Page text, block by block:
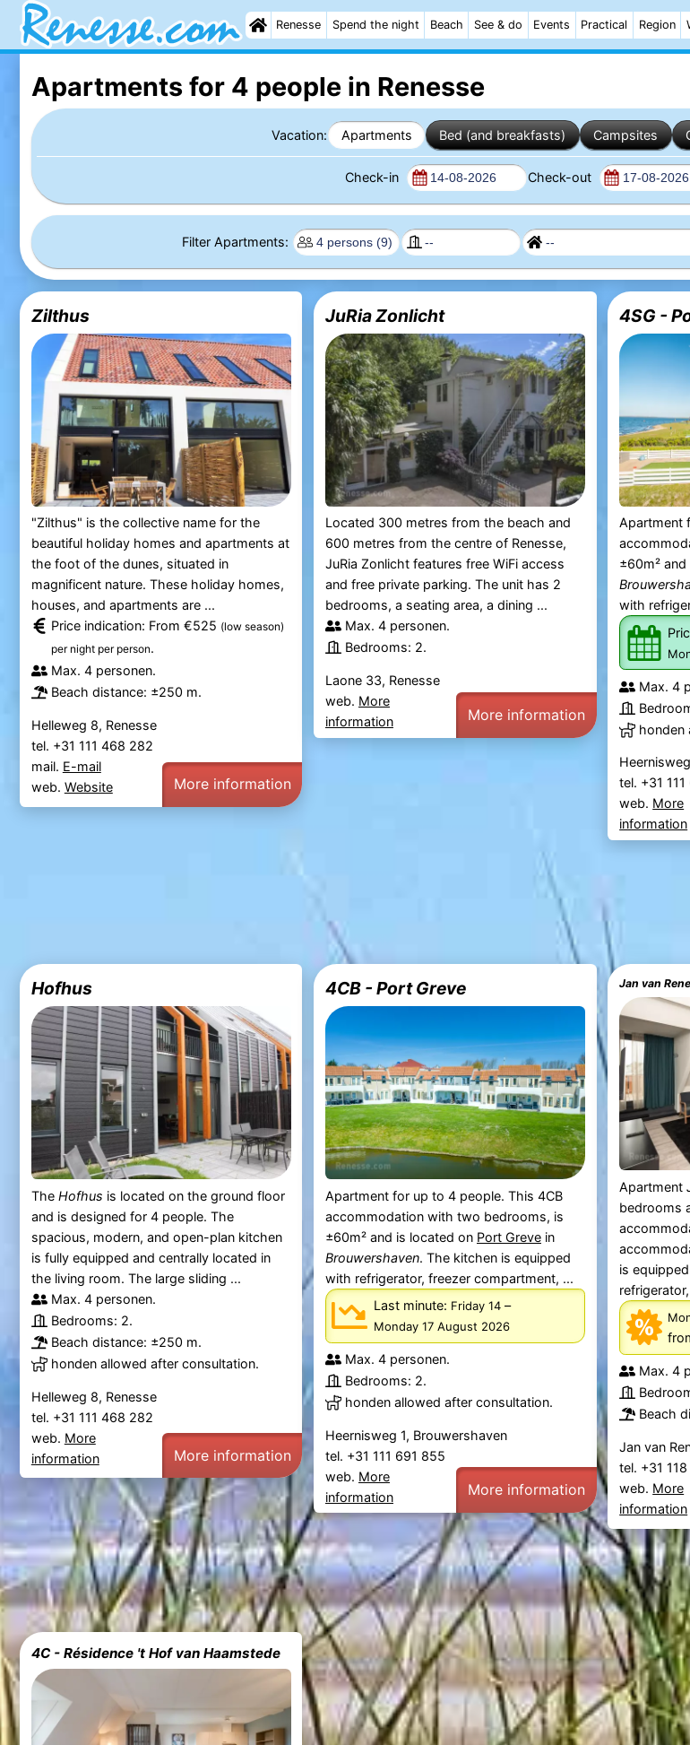
Renesse Spend the night Beach See & do Events Practical Region
Apartments for 4 people in Renesse
Vacation: Apartments Bed (and breakfasts) Campsites
Check-in Check-out
Filter Apartments:
Zilthus
"Zilthus" is the collective name for the
beautiful holiday homes and apartments at
the foot of the dunes, situated in
magnificent nature. These holiday homes,
houses, and apartments are ...
Price indication: From €525 (low season)
per night per person.
Max. 4 personen.
Beach distance: ±250 m.
Helleweg 8, Renesse
tel. +31 111 468 282
mail. E-mail
web. Website More information
JuRia Zonlicht
Located 300 metres from the beach and
600 metres from the centre of Renesse,
JuRia Zonlicht features free WiFi access
and free private parking. The unit has 2
bedrooms, a seating area, a dining ...
Max. 4 personen.
Bedrooms: 2.
Laone 33, Renesse
web. More
information
More information
4SG -
Apartment
±60m²
with
Max. 4
honden
tel. +31
web. More
information
Hofhus
The Hofhus is located on the ground floor
and is designed for 4 people. The
spacious, modern, and open-plan kitchen
is fully equipped and centrally located in
the living room. The large sliding ...
Max. 4 personen.
Bedrooms: 2.
Beach distance: ±250 m.
honden allowed after consultation.
Helleweg 8, Renesse
tel. +31 111 468 282
web. More
information
More information
4CB - Port Greve
Apartment for up to 4 people. This 4CB
accommodation with two bedrooms, is
±60m² and is located on Port Grevein
Brouwershaven. The kitchen is equipped
with refrigerator, freezer compartment, ...
Last minute: Friday 14–
Monday 17 August 2026
Max. 4 personen.
Bedrooms: 2.
honden allowed after consultation.
Heernisweg 1, Brouwershaven
tel. +31 111 691 855
web. More
information
More information
Jan van
Apartment
bedrooms
is
Max. 4
Beach
Jan van
tel. +31
web. More
information
4C - Résidence 't Hof van Haamstede